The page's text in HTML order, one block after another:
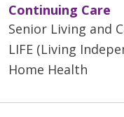
Continuing Care
Senior Living and
LIFE (Living
Home Health